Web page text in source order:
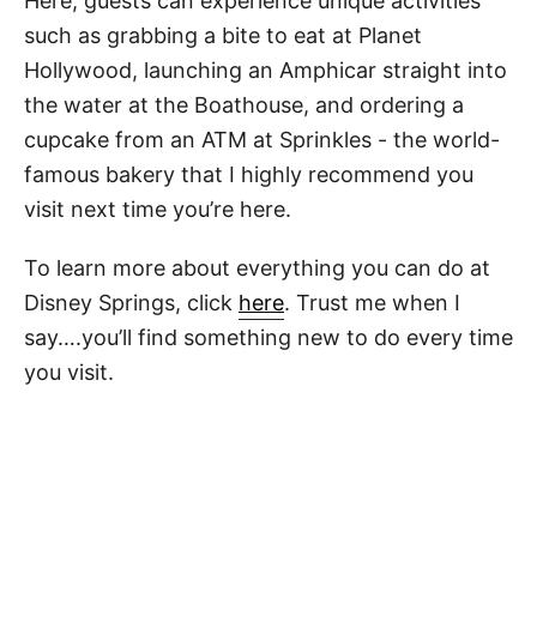
such as grabbing a bite to eat at Planet
Hollywood, launching an Amphicar straight into
the water at the Boathouse, and ordering a
cupcake from an ATM at Sprinkles - the world-
famous bakery that I highly recommend you
visit next time you’re here.
To learn more about everything you can do at
Disney Springs, click here. Trust me when I
say….you’ll find something new to do every time
you visit.